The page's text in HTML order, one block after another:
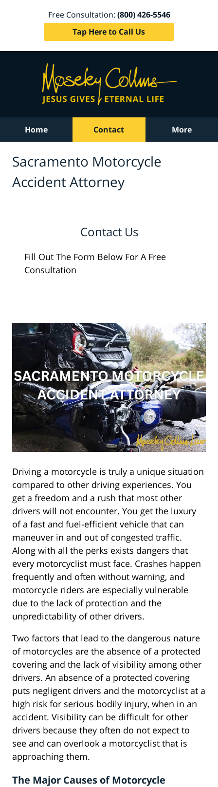
Free Consultation: (800) 426-5546
Tap Here to Call Us
Home Contact More
Sacramento Motorcycle
Accident Attorney
Contact Us
Fill Out The Form Below For A Free
Consultation
Driving a motorcycle is truly a unique situation
compared to other driving experiences. You
get a freedom and a rush that most other
drivers will not encounter. You get the luxury
of a fast and fuel-efficient vehicle that can
maneuver in and out of congested traffic.
Along with all the perks exists dangers that
every motorcyclist must face. Crashes happen
frequently and often without warning, and
motorcycle riders are especially vulnerable
due to the lack of protection and the
unpredictability of other drivers.
Two factors that lead to the dangerous nature
of motorcycles are the absence of a protected
covering and the lack of visibility among other
drivers. An absence of a protected covering
puts negligent drivers and the motorcyclist at a
high risk for serious bodily injury, when in an
accident. Visibility can be difficult for other
drivers because they often do not expect to
see and can overlook a motorcyclist that is
approaching them.
The Major Causes of Motorcycle